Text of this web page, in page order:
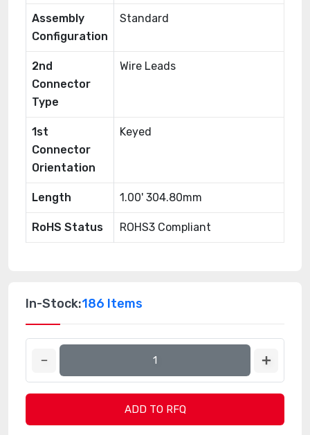
Assembly
Configuration
Standard
2nd
Connector
Type
Wire Leads
1st
Connector
Orientation
Keyed
Length 1.00' 304.80mm
RoHS Status ROHS3 Compliant
In-Stock:186 Items
ADD TO RFQ